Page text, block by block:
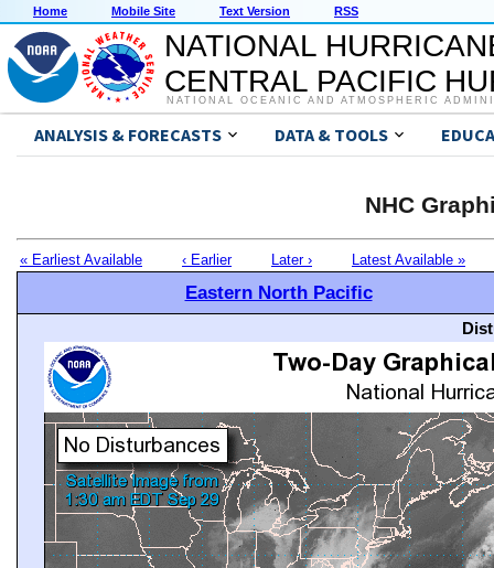
Home Mobile Site Text Version RSS
NATIONAL
CENTRAL PACIFIC
NATIONAL OCEANIC AND ATMOSPHERIC
ANALYSIS & FORECASTS DATA & TOOLS
NHC
« Earliest Available ‹ Earlier Later › Latest Available »
Eastern North Pacific